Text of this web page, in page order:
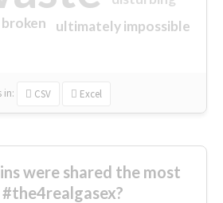
ultimately impossible
broken
in: CSV Excel
were shared the most